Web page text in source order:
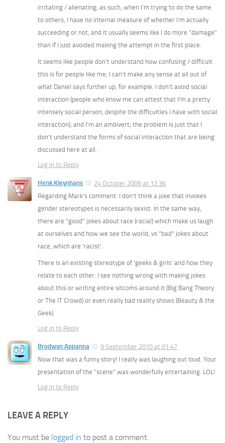
irritating / alienating; as such, when I’m trying to do the same
to others, I have no internal measure of whether I’m actually
succeeding or not, and it usually seems like I do more “damage”
than if I just avoided making the attempt in the first place.
It seems like people don’t understand how confusing / difficult
this is for people like me; I can’t make any sense at all out of
what Daniel says further up, for example. I don’t avoid social
interaction (people who know me can attest that I’m a pretty
intensely social person, despite the difficulties I have with social
interaction), and I’m an ambivert; the problem is just that I
don’t understand the forms of social interaction that are being
discussed here at all.
Log in to Reply
Henk Kleynhans
24 October 2009 at 12:36
Regarding Mark’s comment: I don’t think a joke that invokes
gender stereotypes is necessarily sexist. In the same way,
there are “good” jokes about race (racial) which make us laugh
at ourselves and how we see the world, vs “bad” jokes about
race, which are ‘racist’.
There is an existing stereotype of ‘geeks & girls’ and how they
relate to each other. I see nothing wrong with making jokes
about this or writing entire sitcoms around it (Big Bang Theory
or The IT Crowd) or even really bad reality shows (Beauty & the
Geek).
Log in to Reply
Brodwyn Appanna
9 September 2010 at 01:47
Now that was a funny story! I really was laughing out loud. Your
presentation of the “scene” was wonderfully entertaining. LOL!
Log in to Reply
LEAVE A REPLY
You must be logged in to post a comment.